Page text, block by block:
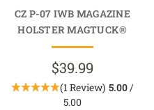
CZ P-07 IWB MAGAZINE
HOLSTER MAGTUCK®
$39.99
(1 Review) 5.00/
5.00